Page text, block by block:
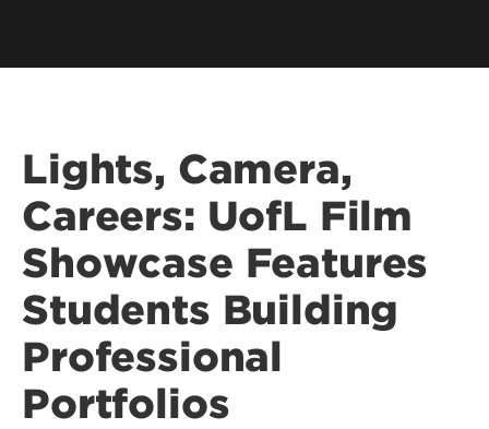
Lights, Camera,
Careers: UofL Film
Showcase Features
Students Building
Professional
Portfolios